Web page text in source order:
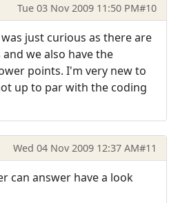
Tue 03 Nov 2009 11:50 PM#10
just curious as there are
we also have the
points. I'm very new to
up to par with the coding
Wed 04 Nov 2009 12:37 AM#11
can answer have a look